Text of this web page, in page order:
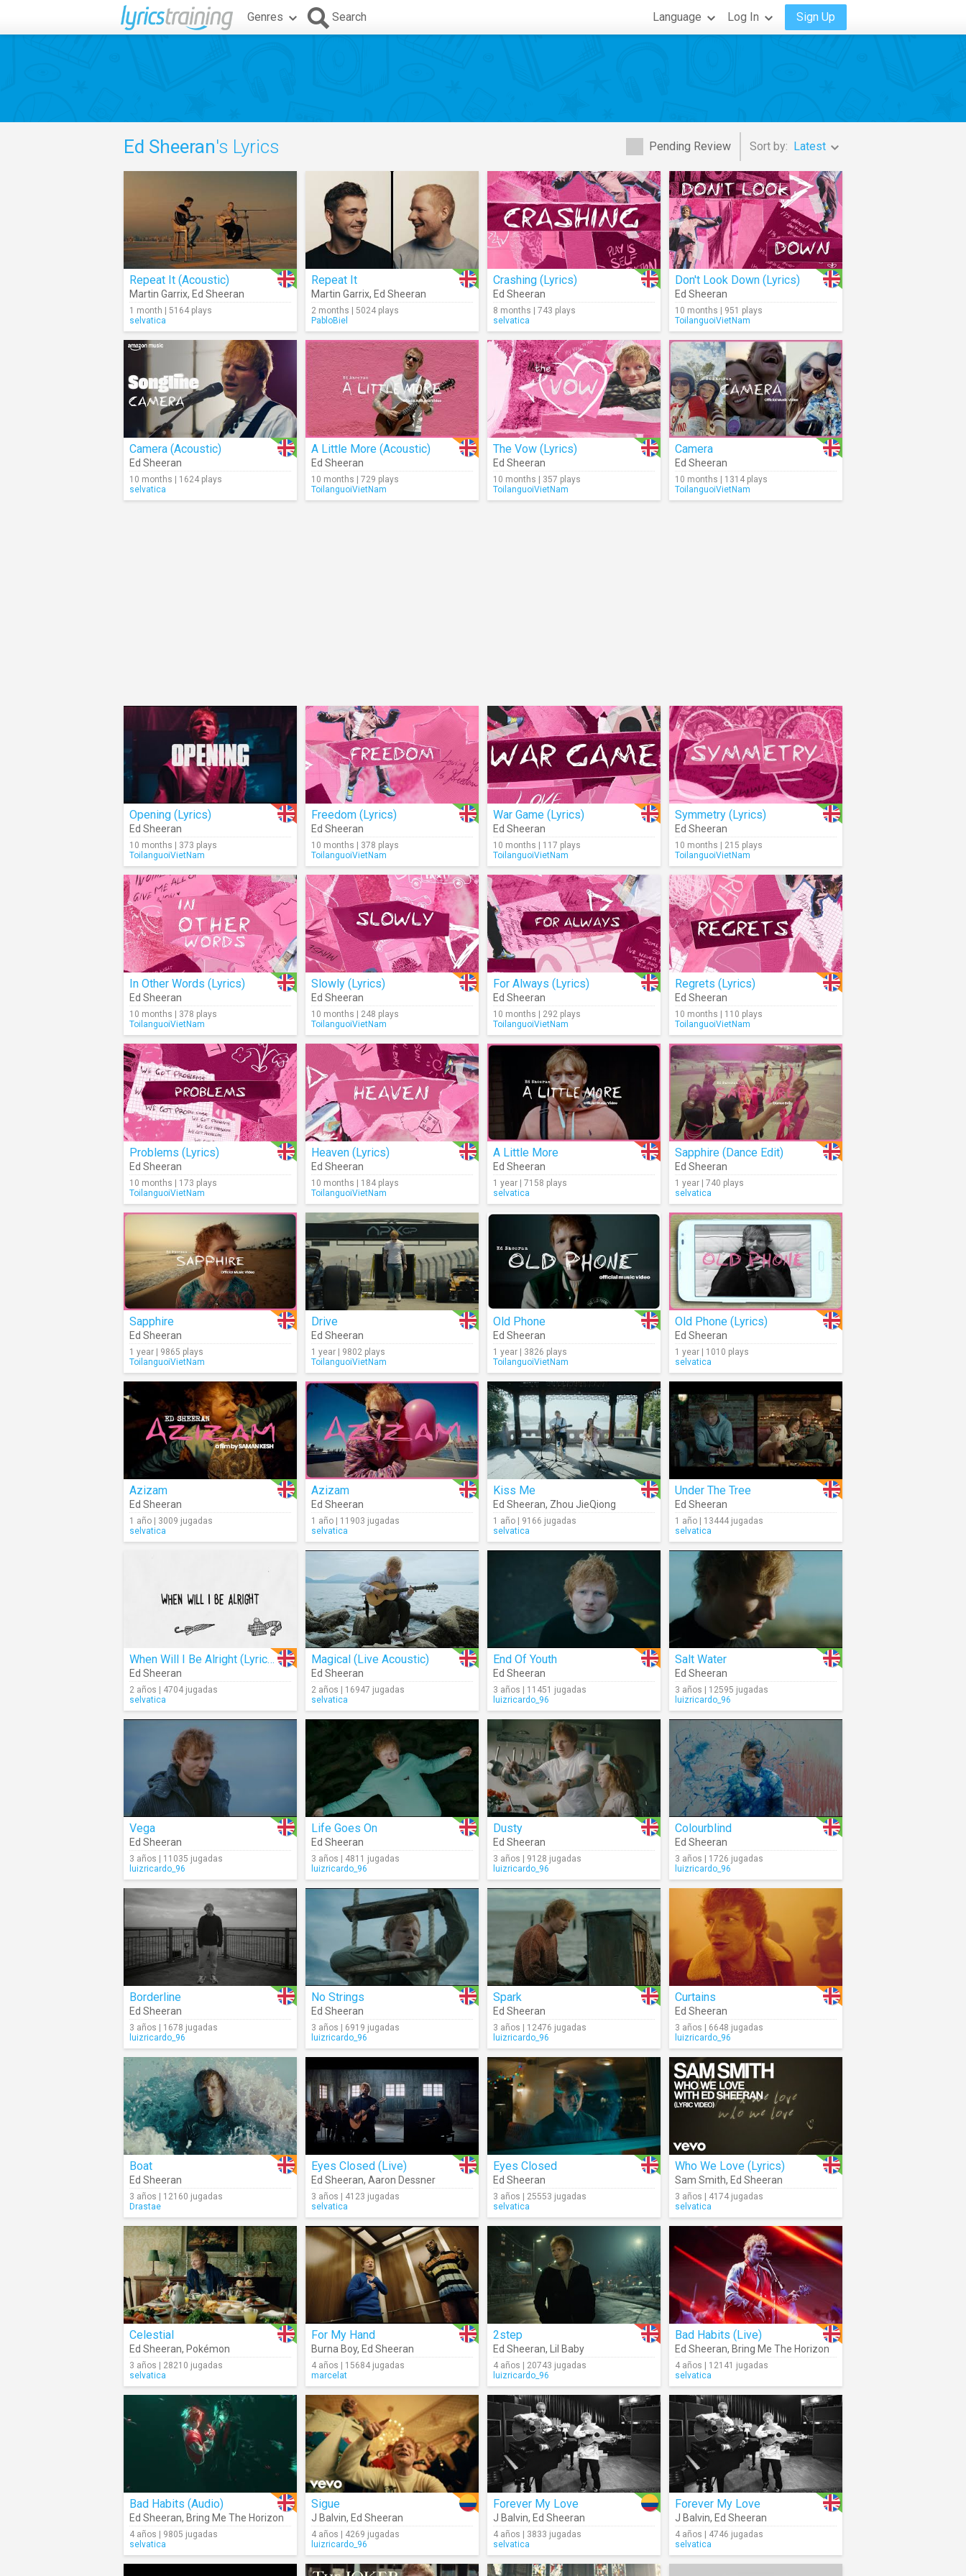
Genres Search Language Log In Sign Up
Pending Review Sort by: Latest
Ed Sheeran's Lyrics
Repeat It (Acoustic)
Martin Garrix, Ed Sheeran
1 month | 5164 plays
selvatica
Repeat It
Martin Garrix, Ed Sheeran
2 months | 5024 plays
PabloBiel
Crashing (Lyrics)
Ed Sheeran
8 months | 743 plays
selvatica
Don't Look Down (Lyrics)
Ed Sheeran
10 months | 951 plays
ToilanguoiVietNam
Camera (Acoustic)
Ed Sheeran
10 months | 1624 plays
selvatica
A Little More (Acoustic)
Ed Sheeran
10 months | 729 plays
ToilanguoiVietNam
The Vow (Lyrics)
Ed Sheeran
10 months | 357 plays
ToilanguoiVietNam
Camera
Ed Sheeran
10 months | 1314 plays
ToilanguoiVietNam
Opening (Lyrics)
Ed Sheeran
10 months | 373 plays
ToilanguoiVietNam
Freedom (Lyrics)
Ed Sheeran
10 months | 378 plays
ToilanguoiVietNam
War Game (Lyrics)
Ed Sheeran
10 months | 117 plays
ToilanguoiVietNam
Symmetry (Lyrics)
Ed Sheeran
10 months | 215 plays
ToilanguoiVietNam
In Other Words (Lyrics)
Ed Sheeran
10 months | 378 plays
ToilanguoiVietNam
Slowly (Lyrics)
Ed Sheeran
10 months | 248 plays
ToilanguoiVietNam
For Always (Lyrics)
Ed Sheeran
10 months | 292 plays
ToilanguoiVietNam
Regrets (Lyrics)
Ed Sheeran
10 months | 110 plays
ToilanguoiVietNam
Problems (Lyrics)
Ed Sheeran
10 months | 173 plays
ToilanguoiVietNam
Heaven (Lyrics)
Ed Sheeran
10 months | 184 plays
ToilanguoiVietNam
A Little More
Ed Sheeran
1 year | 7158 plays
selvatica
Sapphire (Dance Edit)
Ed Sheeran
1 year | 740 plays
selvatica
Sapphire
Ed Sheeran
1 year | 9865 plays
ToilanguoiVietNam
Drive
Ed Sheeran
1 year | 9802 plays
ToilanguoiVietNam
Old Phone
Ed Sheeran
1 year | 3826 plays
ToilanguoiVietNam
Old Phone (Lyrics)
Ed Sheeran
1 year | 1010 plays
selvatica
Azizam
Ed Sheeran
1 año | 3009 jugadas
selvatica
Azizam
Ed Sheeran
1 año | 11903 jugadas
selvatica
Kiss Me
Ed Sheeran, Zhou JieQiong
1 año | 9166 jugadas
selvatica
Under The Tree
Ed Sheeran
1 año | 13444 jugadas
selvatica
When Will I Be Alright (Lyrics)
Ed Sheeran
2 años | 4704 jugadas
selvatica
Magical (Live Acoustic)
Ed Sheeran
2 años | 16947 jugadas
selvatica
End Of Youth
Ed Sheeran
3 años | 11451 jugadas
luizricardo_96
Salt Water
Ed Sheeran
3 años | 12595 jugadas
luizricardo_96
Vega
Ed Sheeran
3 años | 11035 jugadas
luizricardo_96
Life Goes On
Ed Sheeran
3 años | 4811 jugadas
luizricardo_96
Dusty
Ed Sheeran
3 años | 9128 jugadas
luizricardo_96
Colourblind
Ed Sheeran
3 años | 1726 jugadas
luizricardo_96
Borderline
Ed Sheeran
3 años | 1678 jugadas
luizricardo_96
No Strings
Ed Sheeran
3 años | 6919 jugadas
luizricardo_96
Spark
Ed Sheeran
3 años | 12476 jugadas
luizricardo_96
Curtains
Ed Sheeran
3 años | 6648 jugadas
luizricardo_96
Boat
Ed Sheeran
3 años | 12160 jugadas
Drastae
Eyes Closed (Live)
Ed Sheeran, Aaron Dessner
3 años | 4123 jugadas
selvatica
Eyes Closed
Ed Sheeran
3 años | 25553 jugadas
selvatica
Who We Love (Lyrics)
Sam Smith, Ed Sheeran
3 años | 4174 jugadas
selvatica
Celestial
Ed Sheeran, Pokémon
3 años | 28210 jugadas
selvatica
For My Hand
Burna Boy, Ed Sheeran
4 años | 15684 jugadas
marcelat
2step
Ed Sheeran, Lil Baby
4 años | 20743 jugadas
luizricardo_96
Bad Habits (Live)
Ed Sheeran, Bring Me The Horizon
4 años | 12141 jugadas
selvatica
Bad Habits (Audio)
Ed Sheeran, Bring Me The Horizon
4 años | 9805 jugadas
selvatica
Sigue
J Balvin, Ed Sheeran
4 años | 4269 jugadas
luizricardo_96
Forever My Love
J Balvin, Ed Sheeran
4 años | 3833 jugadas
selvatica
Forever My Love
J Balvin, Ed Sheeran
4 años | 4746 jugadas
selvatica